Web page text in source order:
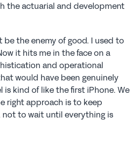
the actuarial and development
the enemy of good. I used to
it hits me in the face on a
and operational
would have been genuinely
kind of like the first iPhone. We
right approach is to keep
not to wait until everything is